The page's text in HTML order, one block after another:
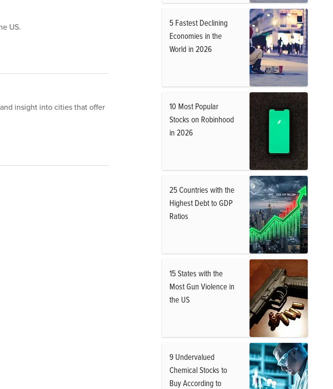
US.
insight into cities that offer
5 Fastest Declining
Economies in the
World in 2026
10 Most Popular
Stocks on Robinhood
in 2026
25 Countries with the
Highest Debt to GDP
Ratios
15 States with the
Most Gun Violence in
the US
9 Undervalued
Chemical Stocks to
Buy According to